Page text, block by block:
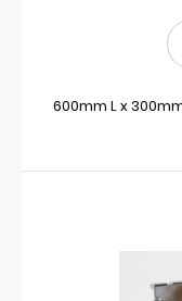
600mm L x